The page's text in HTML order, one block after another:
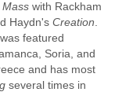
with Rackham
Haydn's Creation
featured
Soria, and
and has most
several times in